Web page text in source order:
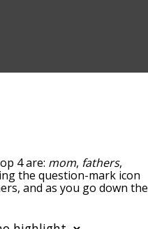
4 are: mom, fathers,
the question-mark icon
and as you go down the
also filter the word list so